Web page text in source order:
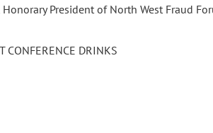
President of North West Fraud
CONFERENCE DRINKS